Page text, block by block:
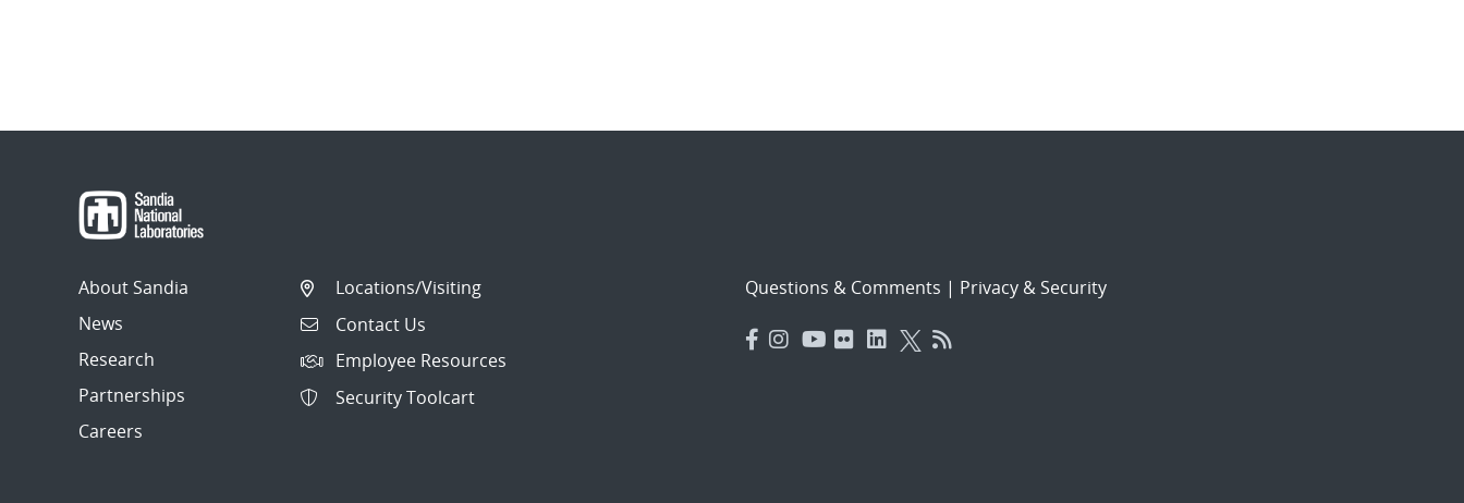
About Sandia
News
Research
Partnerships
Careers
Locations/Visiting
Contact Us
Employee Resources
Security Toolcart
Questions & Comments | Privacy & Security